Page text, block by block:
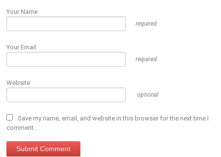
Your Name
required
Your Email
required
Website
optional
Save my name, email, and website in this browser for the next time I
comment.